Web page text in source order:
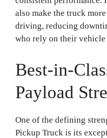
also make the truck
driving, reducing
who rely on their vehicle
Best-in-
Payload
One of the defining
Pickup Truck is its